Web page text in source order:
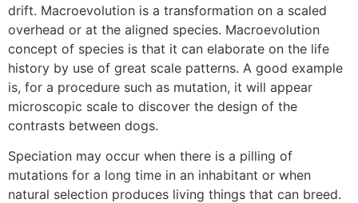
drift. Macroevolution is a transformation on a scaled
overhead or at the aligned species. Macroevolution
concept of species is that it can elaborate on the life
history by use of great scale patterns. A good example
is, for a procedure such as mutation, it will appear
microscopic scale to discover the design of the
contrasts between dogs.
Speciation may occur when there is a pilling of
mutations for a long time in an inhabitant or when
natural selection produces living things that can breed.